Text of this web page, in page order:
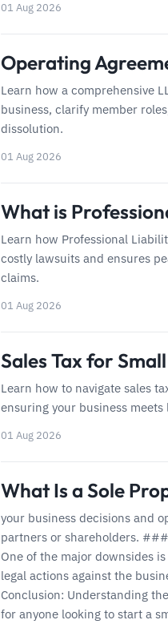
01 Aug 2026
Operating
Learn how a comprehensive
business, clarify member
dissolution.
01 Aug 2026
What is
Learn how Professional
costly lawsuits and ensures
claims.
01 Aug 2026
Sales Tax for
Learn how to navigate sales
ensuring your business
01 Aug 2026
What Is a Sole
your business decisions and
partners or shareholders.
One of the major downsides
legal actions against the
Conclusion: Understanding
for anyone looking to start a